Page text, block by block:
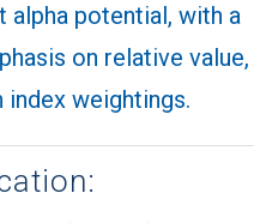
alpha potential, with a
on relative value,
index weightings.